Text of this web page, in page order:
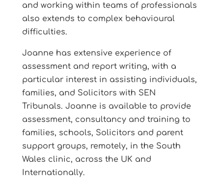
and working within teams of professionals
also extends to complex behavioural
difficulties.
Joanne has extensive experience of
assessment and report writing, with a
particular interest in assisting individuals,
families, and Solicitors with SEN
Tribunals. Joanne is available to provide
assessment, consultancy and training to
families, schools, Solicitors and parent
support groups, remotely, in the South
Wales clinic, across the UK and
Internationally.